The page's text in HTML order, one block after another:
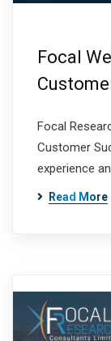
Focal
Focal
Customer
experience
Read More